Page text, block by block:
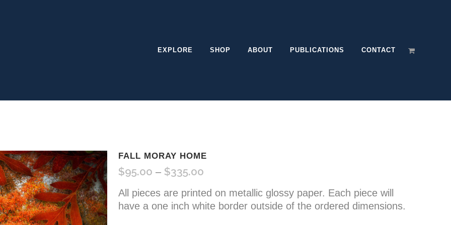
EXPLORE SHOP ABOUT PUBLICATIONS CONTACT
FALL MORAY HOME
$95.00 – $335.00Price
$95.00
through
All pieces are printed on metallic glossy paper. Each piece will
have a one inch white border outside of the ordered dimensions.